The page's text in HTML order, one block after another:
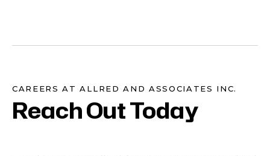
CAREERS AT ALLRED AND ASSOCIATES INC.
Reach Out Today